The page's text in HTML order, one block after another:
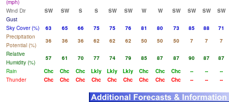
(mph)
Wind Dir
SW SW S S SW SW W W SW SW SW
SW
Gust
Sky Cover (%)
63 65 66 75 75 76 81 80 73 85 88
71
Precipitation
Potential (%)
36 36 36 62 62 62 50 50 50 7 7
7
Relative
Humidity (%)
57 61 70 77 74 79 85 87 87 90 87
87
Rain
Chc Chc Chc Lkly Lkly Lkly Chc Chc Chc -- --
--
Thunder
Chc Chc Chc Chc Chc Chc Chc Chc Chc -- -- --